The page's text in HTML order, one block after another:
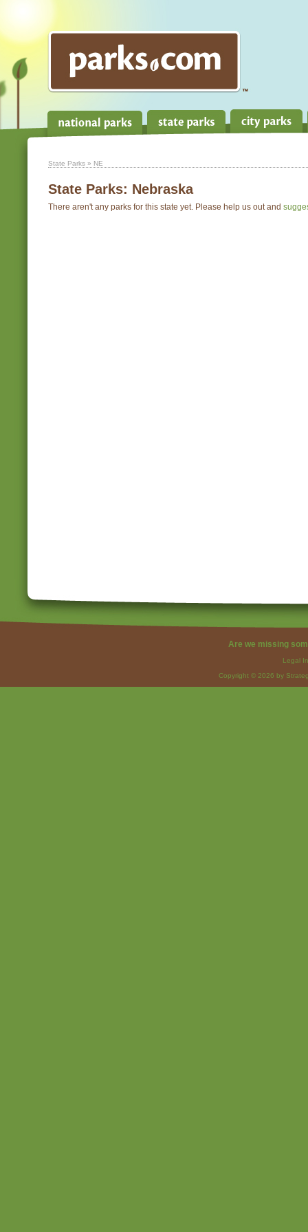
State Parks » NE
State Parks: Nebraska
There aren't any parks for this state yet. Please help us out and
Are we missing
Legal
Copyright © 2026 by